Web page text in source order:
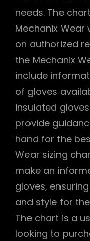
needs. The
Mechanix
on authorized
the Mechanix
include
of gloves
insulated
provide
hand for the
Wear sizing
make an
gloves,
and style for
The chart is a
looking to